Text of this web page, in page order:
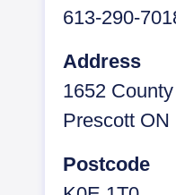
613-290-
Address
1652
Prescott ON
Postcode